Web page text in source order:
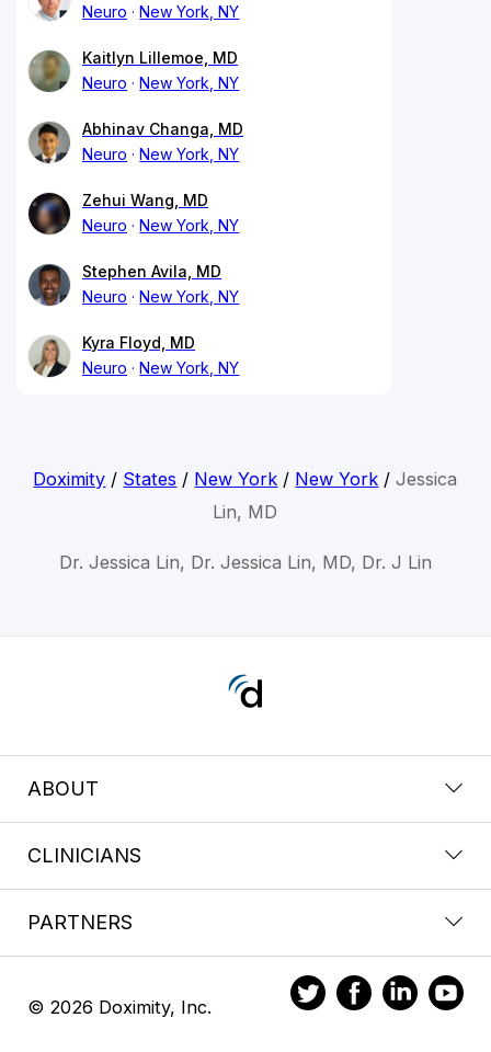
Neuro
New York, NY
Kaitlyn Lillemoe, MD
Neuro
New York, NY
Abhinav Changa, MD
Neuro
New York, NY
Zehui Wang, MD
Neuro
New York, NY
Stephen Avila, MD
Neuro
New York, NY
Kyra Floyd, MD
Neuro
New York, NY
Doximity / States / New York / New York /Jessica
Lin, MD
Dr. Jessica Lin, Dr. Jessica Lin, MD, Dr. J Lin
ABOUT
CLINICIANS
PARTNERS
© 2026 Doximity, Inc.